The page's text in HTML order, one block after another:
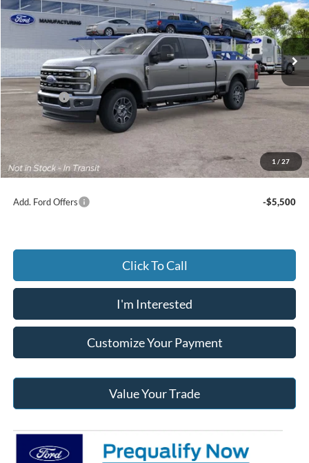
1 / 27
Jack Madden Ford Sales Inc
VIN:1FT8W2BA8TEF43932
In Transit Ext. Int.
$71,259
JACK MADDEN PRICE
Less
MSRP:
$71,760
Ford Offers
-$1,000
Advertised price
$70,760
Documentary Preparation
+$499
Jack Madden Ford price w/ Documentary Preparation
$71,259
Add. Ford Offers -$5,500
Click To Call
I'm Interested
Customize Your Payment
Value Your Trade